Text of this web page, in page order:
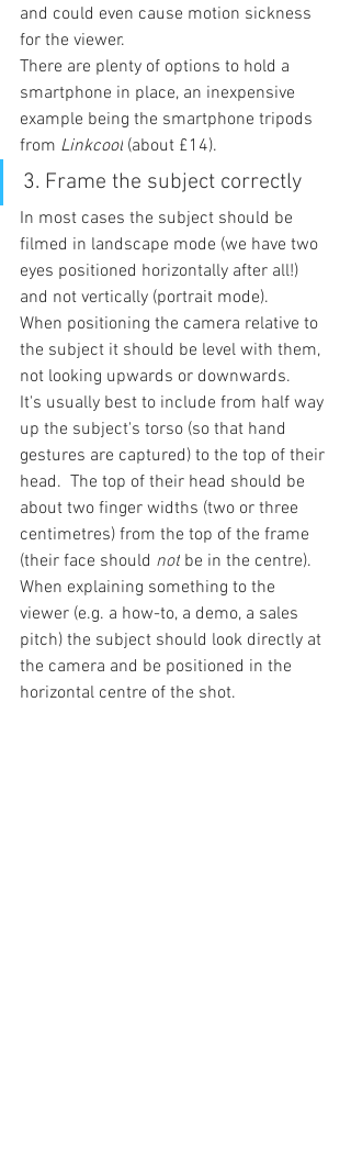
and could even cause motion sickness
for the viewer.
There are plenty of options to hold a
smartphone in place, an inexpensive
example being the smartphone tripods
from Linkcool (about £14).
3. Frame the subject correctly
In most cases the subject should be
filmed in landscape mode (we have two
eyes positioned horizontally after all!)
and not vertically (portrait mode).
When positioning the camera relative to
the subject it should be level with them,
not looking upwards or downwards.
It's usually best to include from half way
up the subject's torso (so that hand
gestures are captured) to the top of their
head.  The top of their head should be
about two finger widths (two or three
centimetres) from the top of the frame
(their face should not be in the centre).
When explaining something to the
viewer (e.g. a how-to, a demo, a sales
pitch) the subject should look directly at
the camera and be positioned in the
horizontal centre of the shot.